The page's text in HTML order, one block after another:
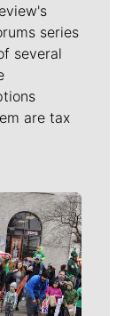
series
several
are tax